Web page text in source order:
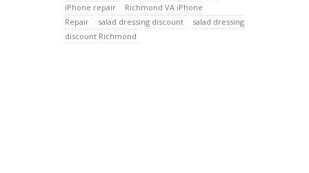
iPhone repair
Richmond VA iPhone
Repair
salad dressing discount
salad dressing
discount Richmond